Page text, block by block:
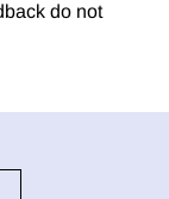
do not